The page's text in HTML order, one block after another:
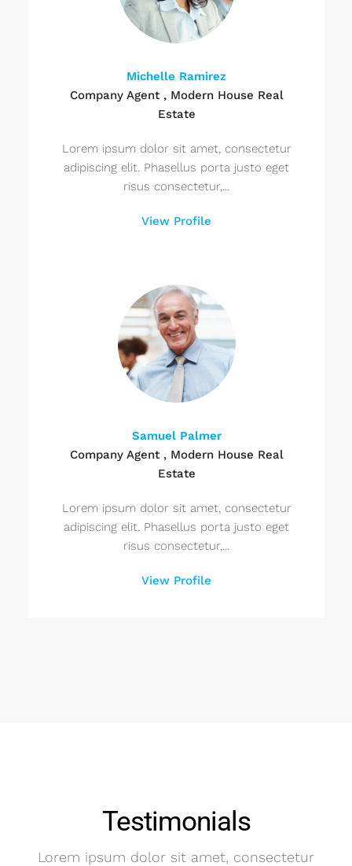
Michelle Ramirez
Company Agent , Modern House Real
Estate
Lorem ipsum dolor sit amet, consectetur
adipiscing elit. Phasellus porta justo eget
risus consectetur,...
View Profile
Samuel Palmer
Company Agent , Modern House Real
Estate
Lorem ipsum dolor sit amet, consectetur
adipiscing elit. Phasellus porta justo eget
risus consectetur,...
View Profile
Testimonials
Lorem ipsum dolor sit amet, consectetur